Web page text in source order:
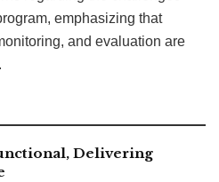
emphasizing that
and evaluation are
Delivering